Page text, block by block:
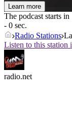
Learn more
The podcast starts in
- 0 sec.
Radio Stations
Listen to this station
radio.net